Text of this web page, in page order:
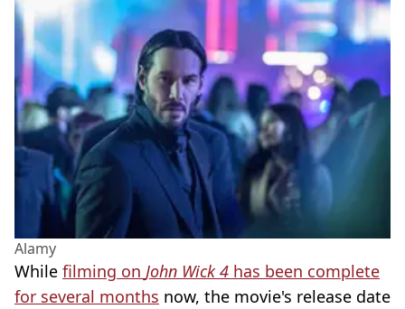
Alamy
While filming on John Wick 4 has been complete
for several months now, the movie's release date